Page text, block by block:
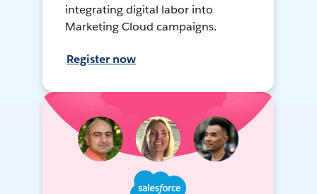
integrating digital labor into
Marketing Cloud campaigns.
Register now